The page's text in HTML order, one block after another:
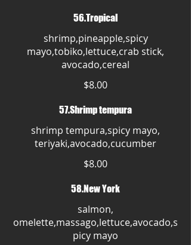
56.Tropical
shrimp,pineapple,spicy
mayo,tobiko,lettuce,crab stick,
avocado,cereal
$8.00
57.Shrimp tempura
shrimp tempura,spicy mayo,
teriyaki,avocado,cucumber
$8.00
58.New York
salmon,
omelette,massago,lettuce,avocado,s
picy mayo